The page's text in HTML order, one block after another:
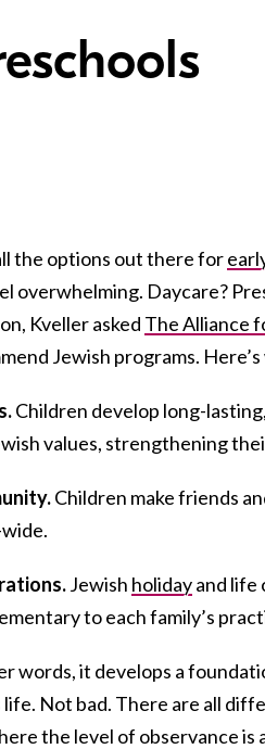
the options out there for
overwhelming. Daycare?
Kveller asked The Alliance
Jewish programs.
Children develop long-
values, strengthening
Children make friends
Jewish holidayand life
to each family’s
words, it develops a
life. Not bad. There are all
the level of observance is